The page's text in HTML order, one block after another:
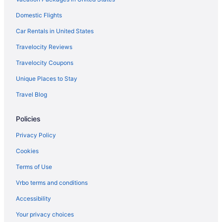
Aparthotels in Oro Valley
Condos in Oro Valley
Bedandbreakfast in Oro Valley
Hotels in Mount Lemmon
Hotels near Kino Sports Complex
Hotels near El Conquistador Golf Course
Downtown Tucson Hotels
Cortaro Hotels
Domestic Flights
Car Rentals in United States
Travelocity Reviews
Travelocity Coupons
Unique Places to Stay
Travel Blog
Policies
Privacy Policy
Cookies
Terms of Use
Vrbo terms and conditions
Accessibility
Your privacy choices